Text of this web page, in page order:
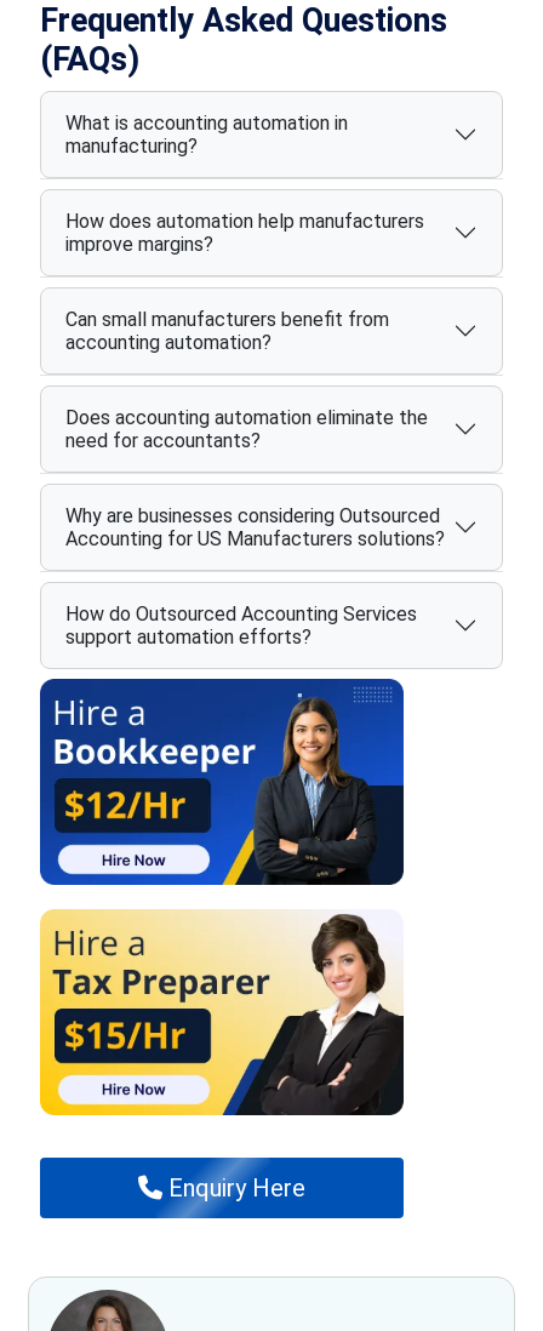
Frequently Asked Questions
(FAQs)
What is accounting automation in
manufacturing?
How does automation help manufacturers
improve margins?
Can small manufacturers benefit from
accounting automation?
Does accounting automation eliminate the
need for accountants?
Why are businesses considering Outsourced
Accounting for US Manufacturers solutions?
How do Outsourced Accounting Services
support automation efforts?
Enquiry Here